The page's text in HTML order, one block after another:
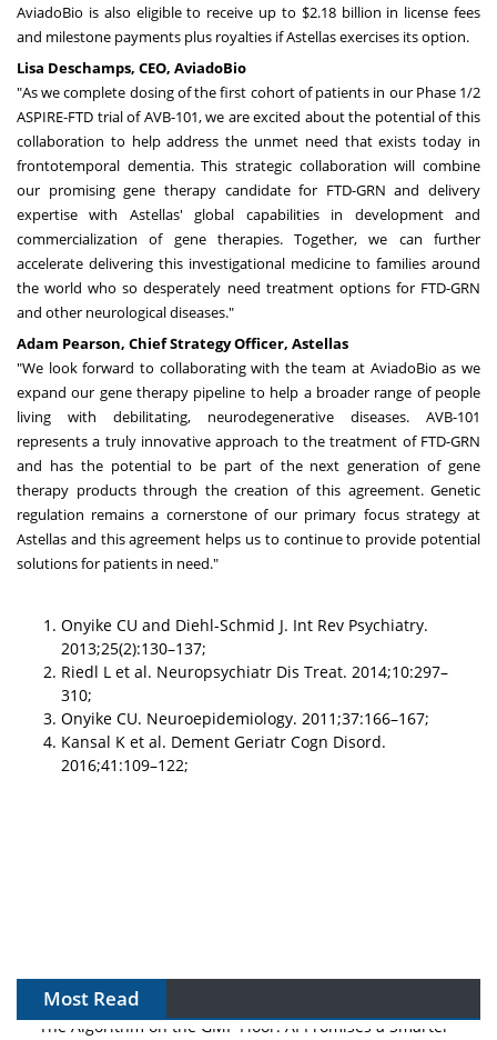
AviadoBio is also eligible to receive up to $2.18 billion in license fees
and milestone payments plus royalties if Astellas exercises its option.
Lisa Deschamps, CEO, AviadoBio
"As we complete dosing of the first cohort of patients in our Phase 1/2
ASPIRE-FTD trial of AVB-101, we are excited about the potential of this
collaboration to help address the unmet need that exists today in
frontotemporal dementia. This strategic collaboration will combine
our promising gene therapy candidate for FTD-GRN and delivery
expertise with Astellas' global capabilities in development and
commercialization of gene therapies. Together, we can further
accelerate delivering this investigational medicine to families around
the world who so desperately need treatment options for FTD-GRN
and other neurological diseases."
Adam Pearson, Chief Strategy Officer, Astellas
"We look forward to collaborating with the team at AviadoBio as we
expand our gene therapy pipeline to help a broader range of people
living with debilitating, neurodegenerative diseases. AVB-101
represents a truly innovative approach to the treatment of FTD-GRN
and has the potential to be part of the next generation of gene
therapy products through the creation of this agreement. Genetic
regulation remains a cornerstone of our primary focus strategy at
Astellas and this agreement helps us to continue to provide potential
solutions for patients in need."
Onyike CU and Diehl-Schmid J. Int Rev Psychiatry.
2013;25(2):130–137;
Riedl L et al. Neuropsychiatr Dis Treat. 2014;10:297–
310;
Onyike CU. Neuroepidemiology. 2011;37:166–167;
Kansal K et al. Dement Geriatr Cogn Disord.
2016;41:109–122;
Most Read
The Algorithm on the GMP Floor: AI Promises a Smarter